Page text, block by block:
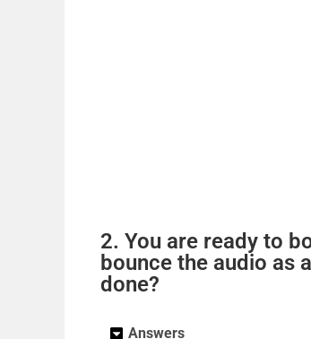
2. You are ready to
bounce the audio as
done?
Answers